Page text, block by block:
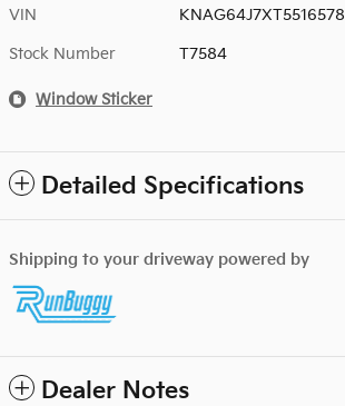
VIN KNAG64J7XT5516578
Stock Number T7584
Window Sticker
Detailed Specifications
Shipping to your driveway powered by
Dealer Notes